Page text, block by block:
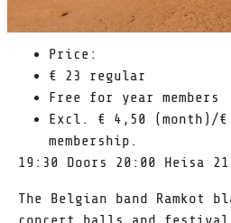
Price:
€ 23 regular
Free for year members
Excl. € 4,50 (month)/
membership.
19:30 Doors 20:00 Heisa
The Belgian band Ramkot